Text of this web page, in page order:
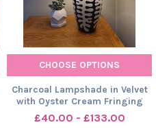
CHOOSE OPTIONS
Charcoal Lampshade in Velvet
with Oyster Cream Fringing
£40.00 - £133.00